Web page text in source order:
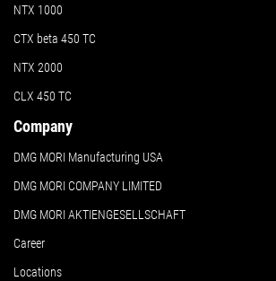
NTX 1000
CTX beta 450 TC
NTX 2000
CLX 450 TC
Company
DMG MORI Manufacturing USA
DMG MORI COMPANY LIMITED
DMG MORI AKTIENGESELLSCHAFT
Career
Locations